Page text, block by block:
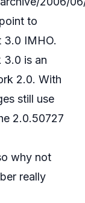
to
3.0 IMHO.
3.0 is an
2.0. With
still use
2.0.50727
why not
really